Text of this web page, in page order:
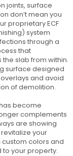
joints, surface
don’t mean you
proprietary ECF
system
through a
that
slab from within.
surface designed
and avoid
of demolition.
become
complements
are showing
your
colors and
your property.